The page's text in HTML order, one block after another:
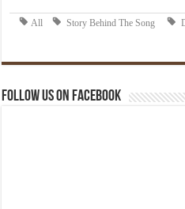
Follow us on Facebook